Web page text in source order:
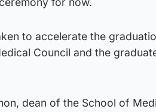
to accelerate the
Council and the
dean of the School of